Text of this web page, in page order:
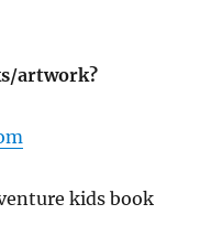
artwork?
kids book